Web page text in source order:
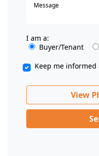
I am a:
Buyer/Tenant
Keep me
View